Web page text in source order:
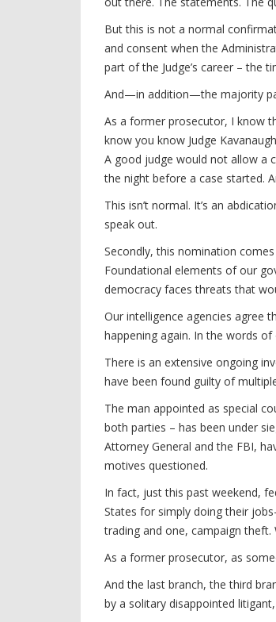
But this is not a normal
and consent when the
part of the Judge’s career – the
And—in addition—the majority
As a former prosecutor, I know
know you know Judge
A good judge would not allow a
the night before a case started.
This isn’t normal. It’s an
speak out.
Secondly, this nomination
Foundational elements of our
democracy faces threats that
Our intelligence agencies agree
happening again. In the words
There is an extensive ongoing
have been found guilty of
The man appointed as special
both parties – has been under
Attorney General and the FBI,
motives questioned.
In fact, just this past weekend,
States for simply doing their
trading and one, campaign
As a former prosecutor, as
And the last branch, the third
by a solitary disappointed